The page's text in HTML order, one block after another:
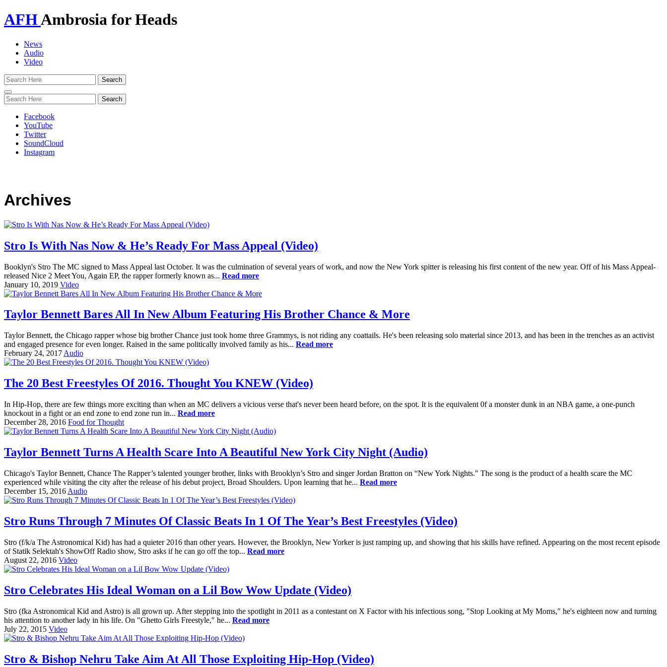
AFHAmbrosia for Heads
News
Audio
Video
Toggle
navigation
Facebook
YouTube
Twitter
SoundCloud
Instagram
Archives
Stro Is With Nas Now & He’s Ready For Mass Appeal (Video)
Booklyn's Stro The MC signed to Mass Appeal last October. It was the culmination of several years of work, and now the New York spitter is releasing his first content of the new year. Off of his Mass Appeal-
released Nice 2 Meet You, Again EP, the rapper formerly known as... Read more
January 10, 2019 Video
Taylor Bennett Bares All In New Album Featuring His Brother Chance & More
Taylor Bennett, the Chicago rapper whose big brother Chance just took home three Grammys, is not riding any coattails. He's been releasing solo material since 2013, and has been in the trenches as an activist
and engaged presence for even longer. Raised in the same politically involved family as his... Read more
February 24, 2017 Audio
The 20 Best Freestyles Of 2016. Thought You KNEW (Video)
In Hip-Hop, there are few things more exciting than when an MC delivers a vicious verse that's never been heard before, on the spot. It is the equivalent 0f a monster dunk in an NBA game, a one-punch
knockout in a fight or an end zone to end zone run in... Read more
December 28, 2016 Food for Thought
Taylor Bennett Turns A Health Scare Into A Beautiful New York City Night (Audio)
Chicago's Taylor Bennett, Chance The Rapper’s talented younger brother, links with Brooklyn’s Stro and singer Jordan Bratton on “New York Nights." The song is the product of a health scare the MC
experienced while visiting the city after the release of his debut project, Broad Shoulders. Upon learning that he... Read more
December 15, 2016 Audio
Stro Runs Through 7 Minutes Of Classic Beats In 1 Of The Year’s Best Freestyles (Video)
Stro (f/k/a The Astronomical Kid) has had a quieter 2016 than other years. However, the Brooklyn, New Yorker is just ramping up, and showing that his skills have refined. Appearing on the most recent episode
of Statik Selektah's ShowOff Radio show, Stro asks if he can go off the top... Read more
August 22, 2016 Video
Stro Celebrates His Ideal Woman on a Lil Bow Wow Update (Video)
Stro (fka Astronomical Kid and Astro) is all grown up. After stepping into the spotlight in 2011 as a contestant on X Factor with his infectious song, "Stop Looking at My Moms," he's eighteen now and turning
his attention to another lady in his life. On "Ghetto Girls Freestyle," he... Read more
July 22, 2015 Video
Stro & Bishop Nehru Take Aim At All Those Exploiting Hip-Hop (Video)